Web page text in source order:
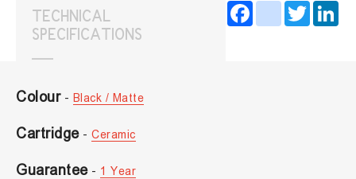
FacebookinstagramTwitter
TECHNICAL
SPECIFICATIONS
Colour- Black / Matte
Cartridge- Ceramic
Guarantee- 1 Year